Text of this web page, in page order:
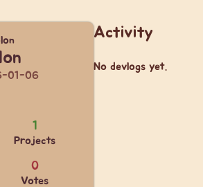
01-06
1
Projects
0
Votes
Activity
No devlogs yet.